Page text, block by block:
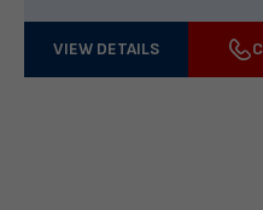
VIEW DETAILS